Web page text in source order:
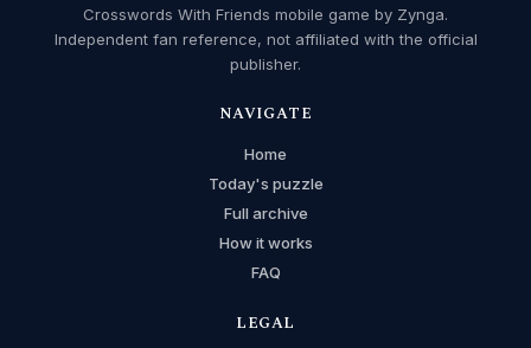
Crosswords With Friends mobile game by Zynga.
Independent fan reference, not affiliated with the official
publisher.
NAVIGATE
Home
Today's puzzle
Full archive
How it works
FAQ
LEGAL